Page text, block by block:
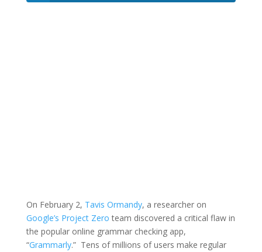
On February 2, Tavis Ormandy, a researcher on
Google’s Project Zero team discovered a critical flaw in
the popular online grammar checking app,
“Grammarly.” Tens of millions of users make regular